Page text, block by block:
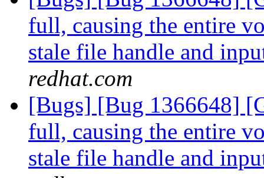
full, causing the entire
stale file handle and
redhat.com
[Bugs] [Bug 1366648]
full, causing the entire
stale file handle and